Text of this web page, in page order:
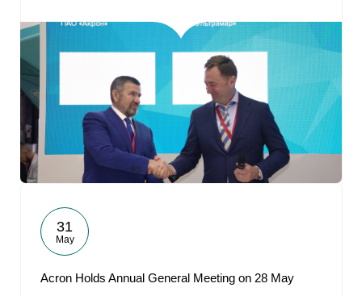
31
May
Acron Holds Annual General Meeting on 28 May